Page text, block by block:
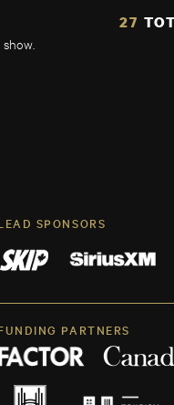
27
SPONSORS
PARTNERS